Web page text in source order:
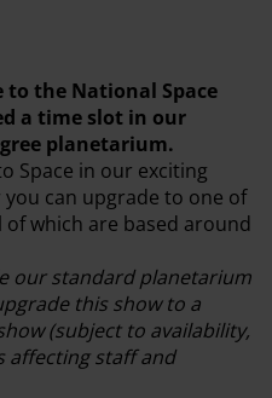
the National Space
a time slot in our
planetarium.
Space in our exciting
can upgrade to one of
which are based around
our standard planetarium
this show to a
(subject to availability,
affecting staff and